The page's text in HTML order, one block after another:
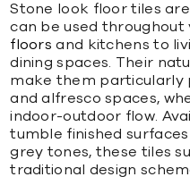
Stone look floor tiles
can be used throughout
floors and kitchens to
dining spaces. Their
make them particularly
and alfresco spaces,
indoor-outdoor flow.
tumble finished
grey tones, these tiles
traditional design